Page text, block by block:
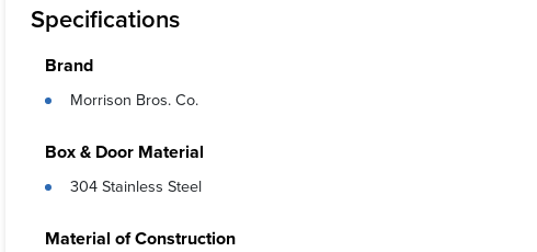
Specifications
Brand
Morrison Bros. Co.
Box & Door Material
304 Stainless Steel
Material of Construction